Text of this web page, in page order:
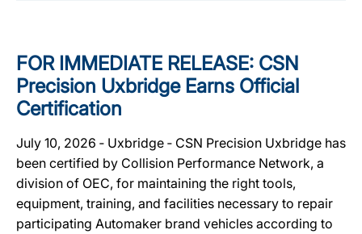
FOR IMMEDIATE RELEASE: CSN
Precision Uxbridge Earns Official
Certification
July 10, 2026 ‐ Uxbridge ‐ CSN Precision Uxbridge has
been certified by Collision Performance Network, a
division of OEC, for maintaining the right tools,
equipment, training, and facilities necessary to repair
participating Automaker brand vehicles according to